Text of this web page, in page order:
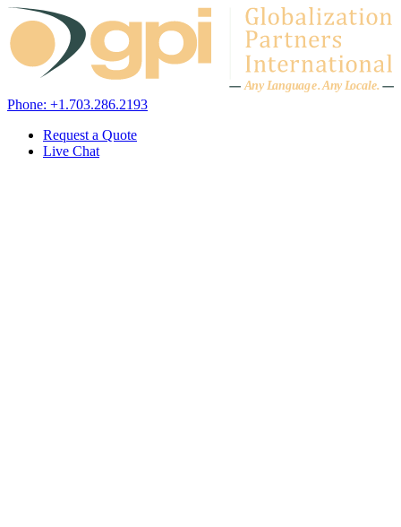
Skip to content
Any Language.Any Locale.
Phone: +1.703.286.2193
Request a Quote
Live Chat